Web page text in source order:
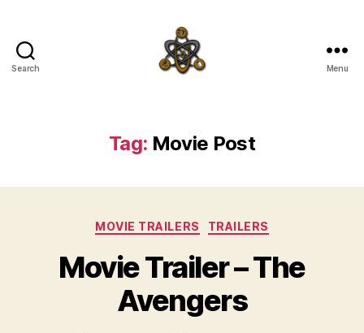
Search Menu
Tag: Movie Post
Categories
MOVIE TRAILERS TRAILERS
Movie Trailer – The
Avengers